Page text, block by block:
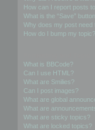
How can I report posts
What is the “Save”
Why does my post need
How do I bump my topic?
What is BBCode?
Can I use HTML?
What are Smilies?
Can I post images?
What are global
What are
What are sticky topics?
What are locked topics?